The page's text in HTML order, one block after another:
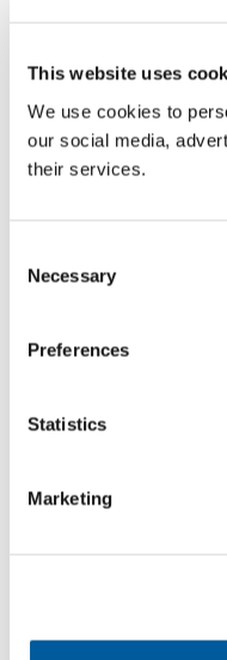
This website uses
We use cookies to
our social media,
their services.
Selection
Necessary
Preferences
Statistics
Marketing